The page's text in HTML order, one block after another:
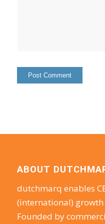
ABOUT
dutchmarq enables
(international)
Founded by